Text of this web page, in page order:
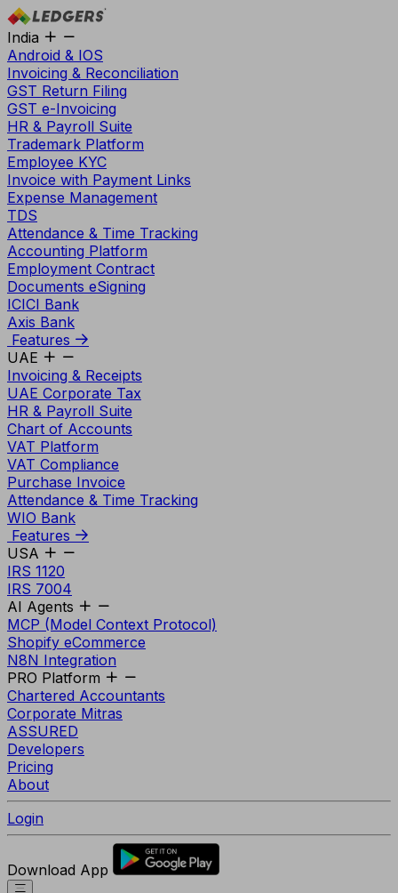
India
Android & IOS
Invoicing & Reconciliation
GST Return Filing
GST e-Invoicing
HR & Payroll Suite
Trademark Platform
Employee KYC
Invoice with Payment Links
Expense Management
TDS
Attendance & Time Tracking
Accounting Platform
Employment Contract
Documents eSigning
ICICI Bank
Axis Bank
Features
UAE
Invoicing & Receipts
UAE Corporate Tax
HR & Payroll Suite
Chart of Accounts
VAT Platform
VAT Compliance
Purchase Invoice
Attendance & Time Tracking
WIO Bank
Features
USA
IRS 1120
IRS 7004
AI Agents
MCP (Model Context Protocol)
Shopify eCommerce
N8N Integration
PRO Platform
Chartered Accountants
Corporate Mitras
ASSURED
Developers
Pricing
About
Login
Download App